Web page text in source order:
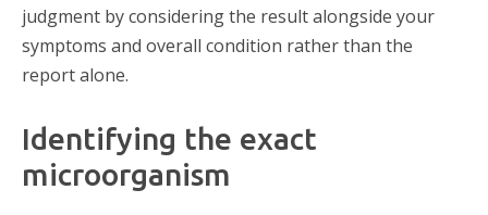
judgment by considering the result alongside your
symptoms and overall condition rather than the
report alone.
Identifying the exact
microorganism